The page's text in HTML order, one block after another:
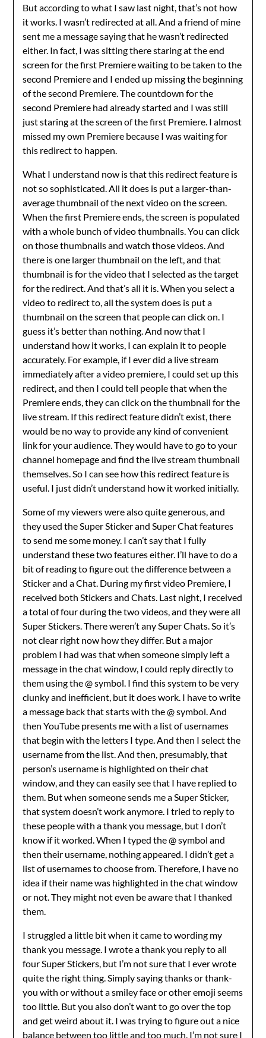
But according to what I saw last night, that’s not how
it works. I wasn’t redirected at all. And a friend of mine
sent me a message saying that he wasn’t redirected
either. In fact, I was sitting there staring at the end
screen for the first Premiere waiting to be taken to the
second Premiere and I ended up missing the beginning
of the second Premiere. The countdown for the
second Premiere had already started and I was still
just staring at the screen of the first Premiere. I almost
missed my own Premiere because I was waiting for
this redirect to happen.
What I understand now is that this redirect feature is
not so sophisticated. All it does is put a larger-than-
average thumbnail of the next video on the screen.
When the first Premiere ends, the screen is populated
with a whole bunch of video thumbnails. You can click
on those thumbnails and watch those videos. And
there is one larger thumbnail on the left, and that
thumbnail is for the video that I selected as the target
for the redirect. And that’s all it is. When you select a
video to redirect to, all the system does is put a
thumbnail on the screen that people can click on. I
guess it’s better than nothing. And now that I
understand how it works, I can explain it to people
accurately. For example, if I ever did a live stream
immediately after a video premiere, I could set up this
redirect, and then I could tell people that when the
Premiere ends, they can click on the thumbnail for the
live stream. If this redirect feature didn’t exist, there
would be no way to provide any kind of convenient
link for your audience. They would have to go to your
channel homepage and find the live stream thumbnail
themselves. So I can see how this redirect feature is
useful. I just didn’t understand how it worked initially.
Some of my viewers were also quite generous, and
they used the Super Sticker and Super Chat features
to send me some money. I can’t say that I fully
understand these two features either. I’ll have to do a
bit of reading to figure out the difference between a
Sticker and a Chat. During my first video Premiere, I
received both Stickers and Chats. Last night, I received
a total of four during the two videos, and they were all
Super Stickers. There weren’t any Super Chats. So it’s
not clear right now how they differ. But a major
problem I had was that when someone simply left a
message in the chat window, I could reply directly to
them using the @ symbol. I find this system to be very
clunky and inefficient, but it does work. I have to write
a message back that starts with the @ symbol. And
then YouTube presents me with a list of usernames
that begin with the letters I type. And then I select the
username from the list. And then, presumably, that
person’s username is highlighted on their chat
window, and they can easily see that I have replied to
them. But when someone sends me a Super Sticker,
that system doesn’t work anymore. I tried to reply to
these people with a thank you message, but I don’t
know if it worked. When I typed the @ symbol and
then their username, nothing appeared. I didn’t get a
list of usernames to choose from. Therefore, I have no
idea if their name was highlighted in the chat window
or not. They might not even be aware that I thanked
them.
I struggled a little bit when it came to wording my
thank you message. I wrote a thank you reply to all
four Super Stickers, but I’m not sure that I ever wrote
quite the right thing. Simply saying thanks or thank-
you with or without a smiley face or other emoji seems
too little. But you also don’t want to go over the top
and get weird about it. I was trying to figure out a nice
balance between too little and too much. I’m not sure I